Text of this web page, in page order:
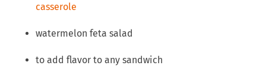
casserole
watermelon feta salad
to add flavor to any sandwich